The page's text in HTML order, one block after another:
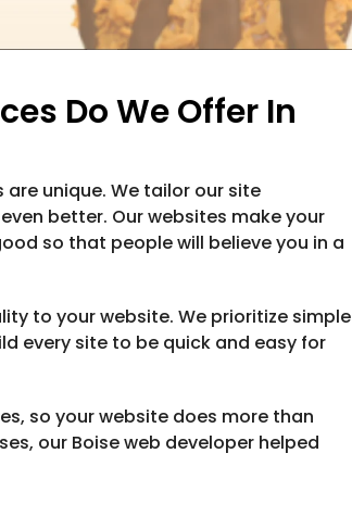
Do We Offer In
unique. We tailor our site
better. Our websites make your
so that people will believe you in a
to your website. We prioritize simple
every site to be quick and easy for
so your website does more than
our Boise web developer helped